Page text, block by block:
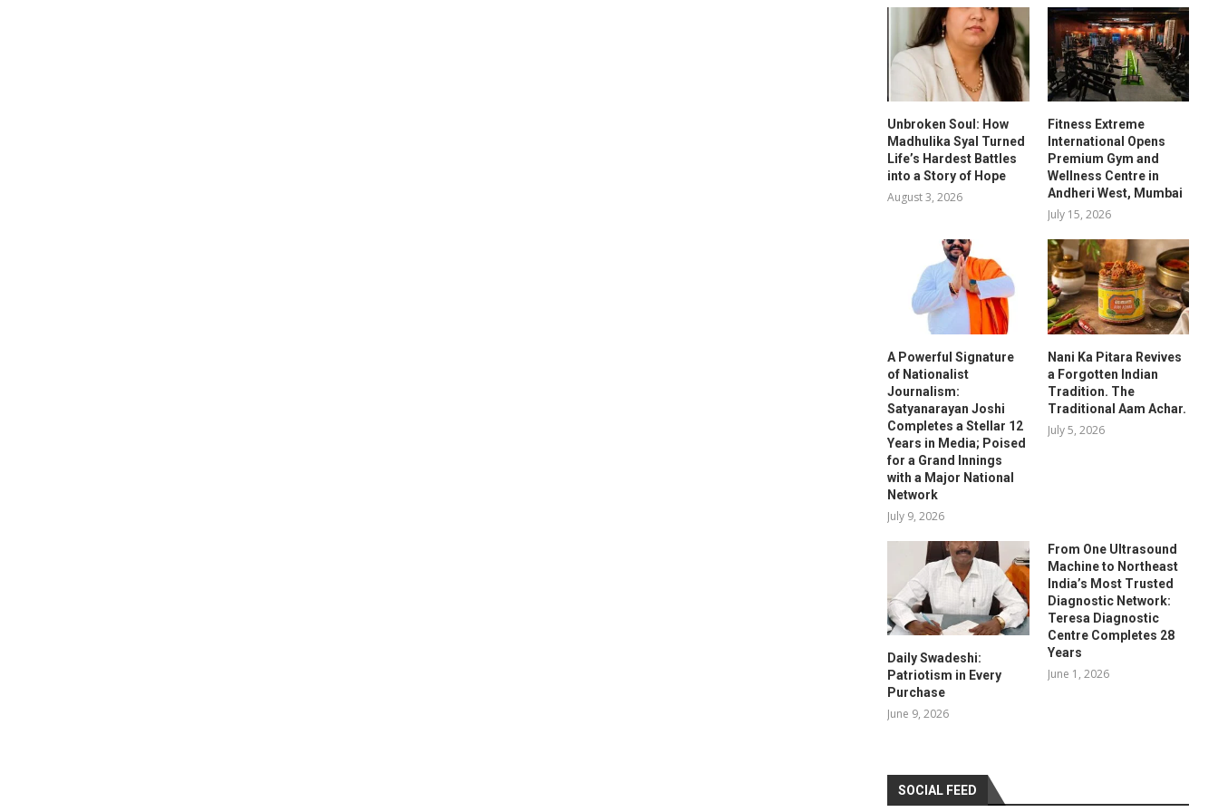
Unbroken Soul: How
Madhulika Syal Turned
Life’s Hardest Battles
into a Story of Hope
August 3, 2026
Fitness Extreme
International Opens
Premium Gym and
Wellness Centre in
Andheri West, Mumbai
July 15, 2026
A Powerful Signature
of Nationalist
Journalism:
Satyanarayan Joshi
Completes a Stellar 12
Years in Media; Poised
for a Grand Innings
with a Major National
Network
July 9, 2026
Nani Ka Pitara Revives
a Forgotten Indian
Tradition. The
Traditional Aam Achar.
July 5, 2026
Daily Swadeshi:
Patriotism in Every
Purchase
June 9, 2026
From One Ultrasound
Machine to Northeast
India’s Most Trusted
Diagnostic Network:
Teresa Diagnostic
Centre Completes 28
Years
June 1, 2026
SOCIAL FEED